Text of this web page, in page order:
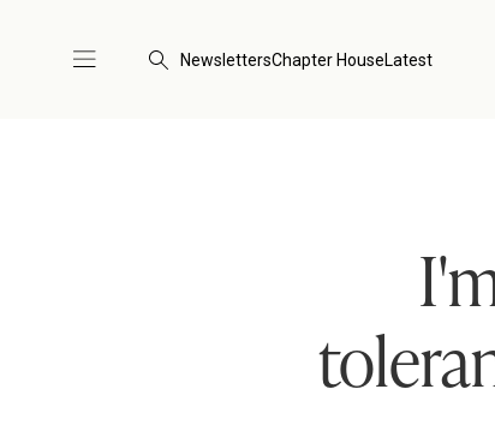
NewslettersChapter HouseLatest